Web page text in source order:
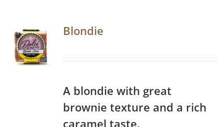
Blondie
A blondie with great
brownie texture and a rich
caramel taste.